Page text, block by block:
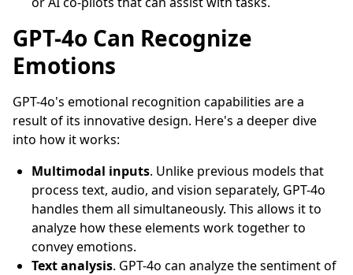
GPT-4o Can Recognize
Emotions
GPT-4o's emotional recognition capabilities are a
result of its innovative design. Here's a deeper dive
into how it works:
Multimodal inputs. Unlike previous models that
process text, audio, and vision separately, GPT-4o
handles them all simultaneously. This allows it to
analyze how these elements work together to
convey emotions.
Text analysis. GPT-4o can analyze the sentiment of